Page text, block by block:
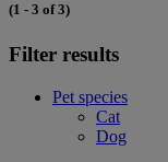
(1 - 3 of 3)
Filter results
Pet species
Cat
Dog